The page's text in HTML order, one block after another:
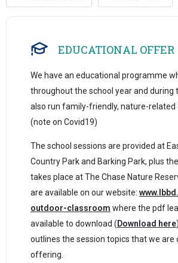
EDUCATIONAL OFFER
We have an educational programme
throughout the school year and during
also run family-friendly, nature-related
(note on Covid19)
The school sessions are provided at
Country Park and Barking Park, plus the
takes place at The Chase Nature
are available on our website:
outdoor-classroom where the pdf
available to download (Download here).
outlines the session topics that we are
offering.